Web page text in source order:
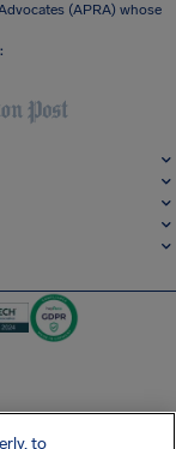
(APRA) whose
to